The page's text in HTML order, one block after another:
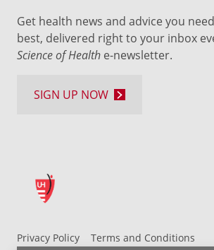
Privacy Policy
Terms and Conditions
Get health news and advice you
best, delivered right to your inbox
Science of Health e-newsletter.
SIGN UP NOW